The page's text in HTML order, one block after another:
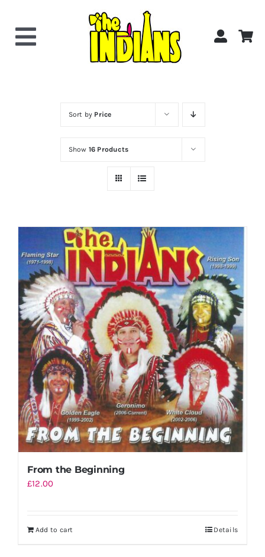
contentToggle
About the Band
Shopping Cart
Sort by Price
Show 16 Products
From the Beginning
£12.00
Add to cart Details